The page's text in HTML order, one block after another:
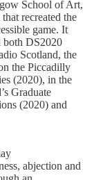
School of Art,
recreated the
game. It
both DS2020
Scotland, the
the Piccadilly
(2020), in the
Graduate
(2020) and
abjection and